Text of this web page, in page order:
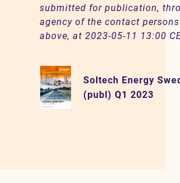
submitted for publication,
agency of the contact
above, at 2023-05-11 13:00
Soltech Energy
(publ) Q1 2023